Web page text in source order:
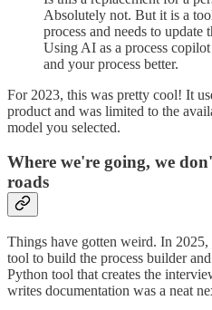
Absolutely not. But it is a
process and needs to update
Using AI as a process
and your process better.
For 2023, this was pretty cool! It
product and was limited to the
model you selected.
Where we're going, we
roads
Things have gotten weird. In
tool to build the process builder
Python tool that creates the
writes documentation was a neat